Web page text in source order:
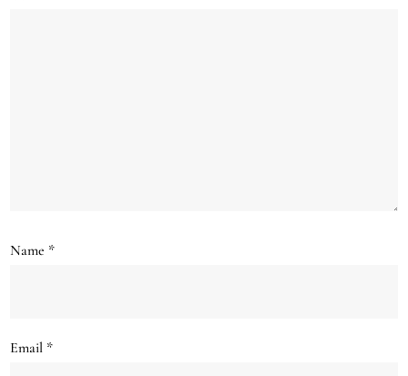
Name *
Email *